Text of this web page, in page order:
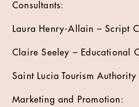
Consultants:
Laura Henry-Allain – Script
Claire Seeley – Educational
Saint Lucia Tourism Authority
Marketing and Promotion: